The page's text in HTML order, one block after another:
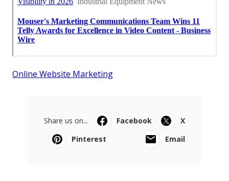
Online Website Marketing
Share us on... Facebook
X
Pinterest
Email